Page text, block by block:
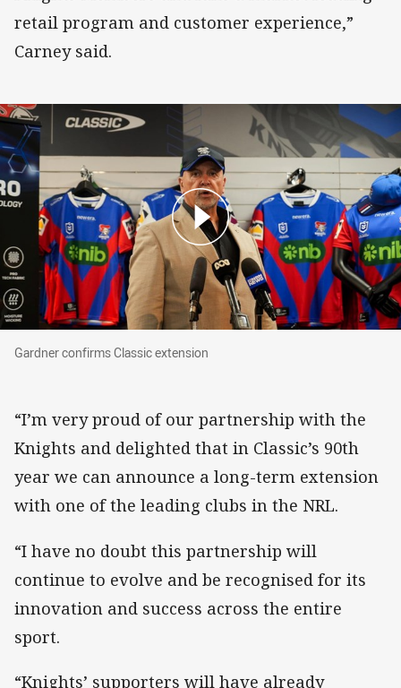
retail program and customer experience,”
Carney said.
Gardner confirms Classic extension
Gardner confirms Classic extension
“I’m very proud of our partnership with the
Knights and delighted that in Classic’s 90th
year we can announce a long-term extension
with one of the leading clubs in the NRL.
“I have no doubt this partnership will
continue to evolve and be recognised for its
innovation and success across the entire
sport.
“Knights’ supporters will have already